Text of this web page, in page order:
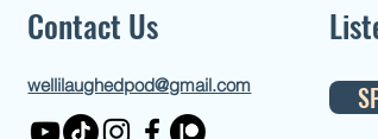
Contact Us
wellilaughedpod@gmail.com